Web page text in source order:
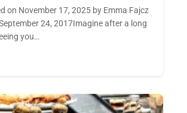
on November 17, 2025 by Emma Fajcz
24, 2017Imagine after a long
you…